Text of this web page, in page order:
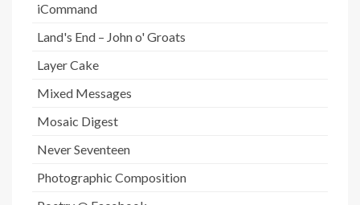
iCommand
Land's End – John o' Groats
Layer Cake
Mixed Messages
Mosaic Digest
Never Seventeen
Photographic Composition